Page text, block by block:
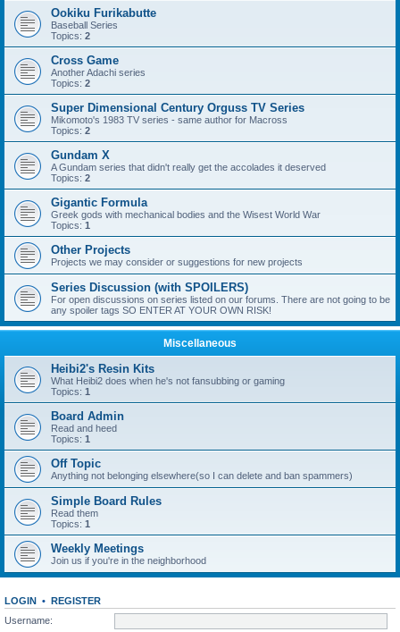
Ookiku Furikabutte
Baseball Series
Topics: 2
Cross Game
Another Adachi series
Topics: 2
Super Dimensional Century Orguss TV Series
Mikomoto's 1983 TV series - same author for Macross
Topics: 2
Gundam X
A Gundam series that didn't really get the accolades it deserved
Topics: 2
Gigantic Formula
Greek gods with mechanical bodies and the Wisest World War
Topics: 1
Other Projects
Projects we may consider or suggestions for new projects
Series Discussion (with SPOILERS)
For open discussions on series listed on our forums. There are not going to be
any spoiler tags SO ENTER AT YOUR OWN RISK!
Miscellaneous
Heibi2's Resin Kits
What Heibi2 does when he's not fansubbing or gaming
Topics: 1
Board Admin
Read and heed
Topics: 1
Off Topic
Anything not belonging elsewhere(so I can delete and ban spammers)
Simple Board Rules
Read them
Topics: 1
Weekly Meetings
Join us if you're in the neighborhood
LOGIN • REGISTER
Username: